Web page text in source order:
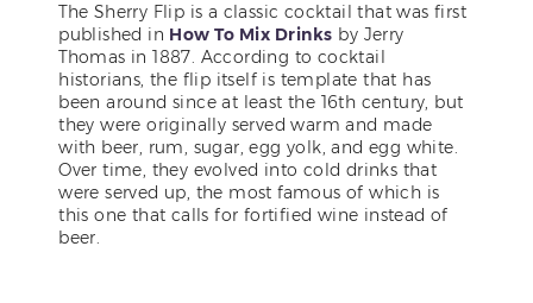
The Sherry Flip is a classic cocktail that was first
published in How To Mix Drinks by Jerry
Thomas in 1887. According to cocktail
historians, the flip itself is template that has
been around since at least the 16th century, but
they were originally served warm and made
with beer, rum, sugar, egg yolk, and egg white.
Over time, they evolved into cold drinks that
were served up, the most famous of which is
this one that calls for fortified wine instead of
beer.